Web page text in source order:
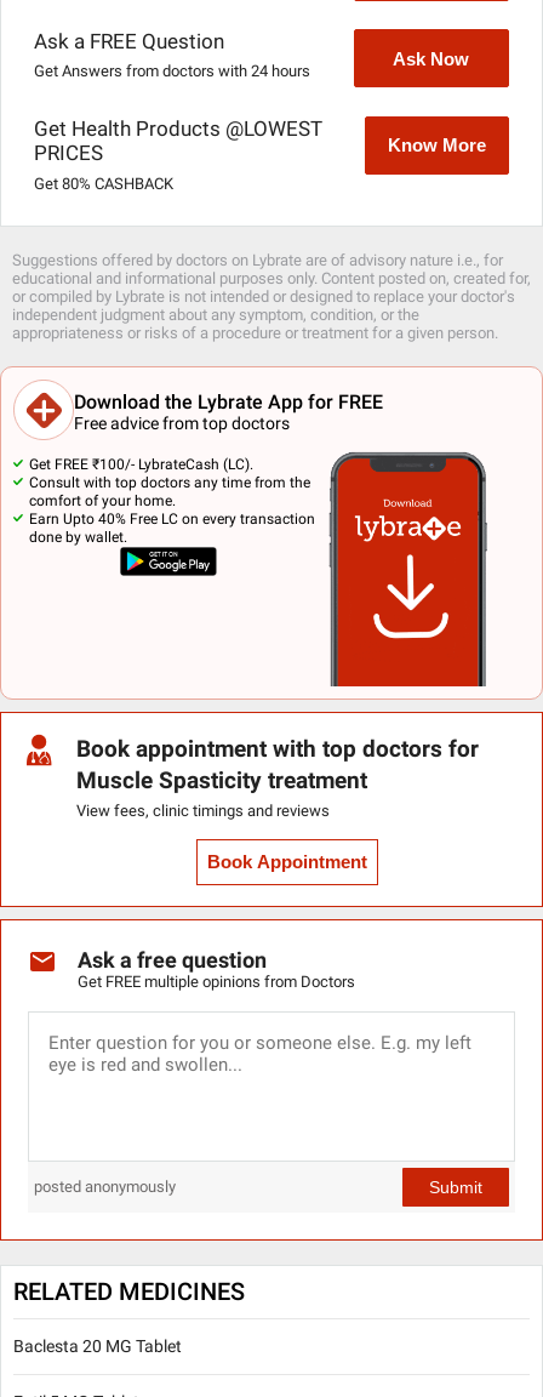
Ask a FREE Question
Get Answers from doctors with 24 hours
Ask Now
Get Health Products @LOWEST
PRICES
Get 80% CASHBACK
Know More
Suggestions offered by doctors on Lybrate are of advisory nature i.e., for
educational and informational purposes only. Content posted on, created for,
or compiled by Lybrate is not intended or designed to replace your doctor's
independent judgment about any symptom, condition, or the
appropriateness or risks of a procedure or treatment for a given person.
Download the Lybrate App for FREE
Free advice from top doctors
Get FREE ₹100/- LybrateCash (LC).
Consult with top doctors any time from the
comfort of your home.
Earn Upto 40% Free LC on every transaction
done by wallet.
Book appointment with top doctors for
Muscle Spasticity treatment
View fees, clinic timings and reviews
Book Appointment
Ask a free question
Get FREE multiple opinions from Doctors
posted anonymously Submit
RELATED MEDICINES
Baclesta 20 MG Tablet